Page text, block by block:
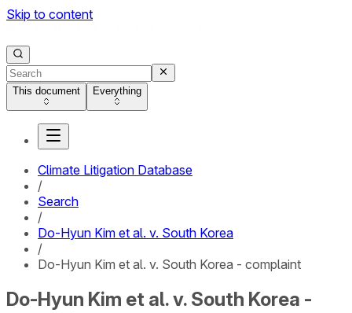
Skip to content
This document Everything
Climate Litigation Database
/
Search
/
Do-Hyun Kim et al. v. South Korea
/
Do-Hyun Kim et al. v. South Korea - complaint
Do-Hyun Kim et al. v. South Korea -